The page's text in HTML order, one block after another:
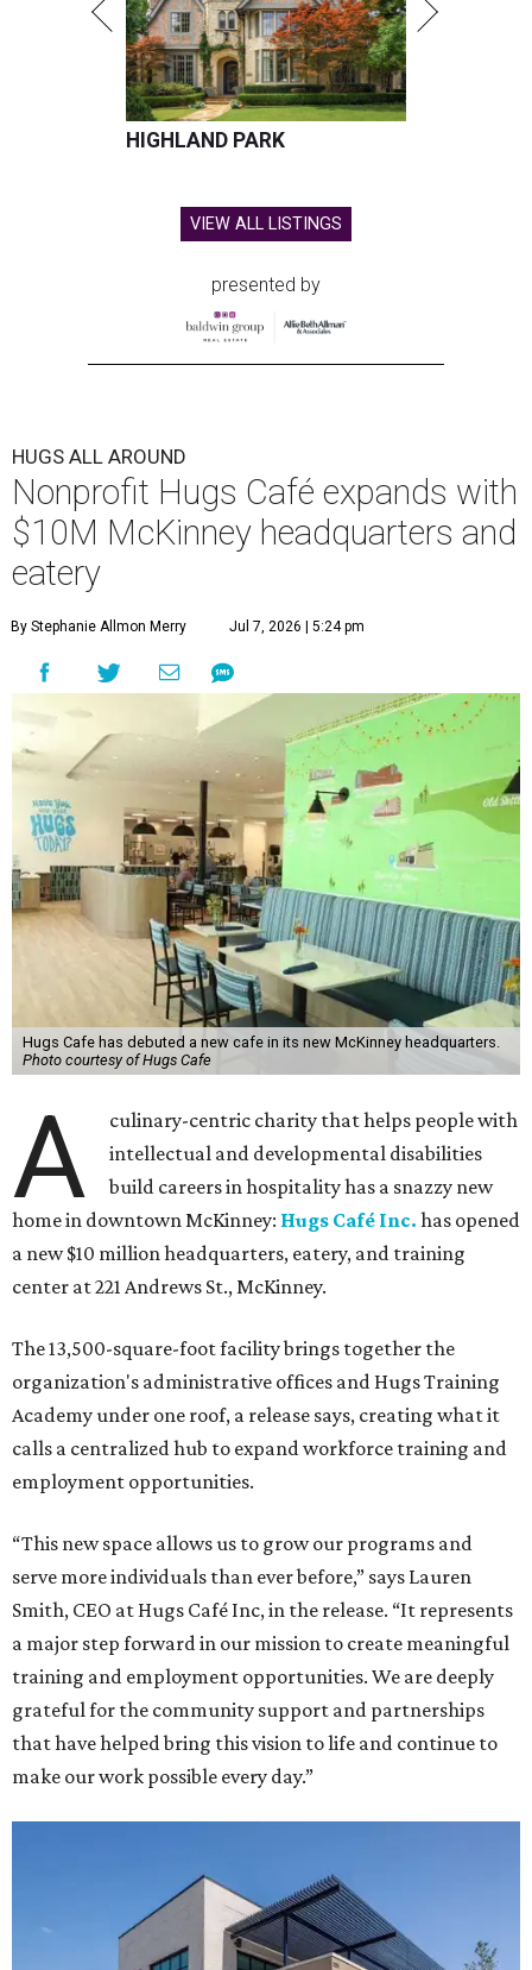
HIGHLAND PARK
VIEW ALL LISTINGS
presented by
HUGS ALL AROUND
Nonprofit Hugs Café expands with
$10M McKinney headquarters and
eatery
By Stephanie Allmon Merry Jul 7, 2026 | 5:24 pm
Hugs Cafe has debuted a new cafe in its new McKinney headquarters.
Photo courtesy of Hugs Cafe
A
culinary-centric charity that helps people with
intellectual and developmental disabilities
build careers in hospitality has a snazzy new
home in downtown McKinney: Hugs Café Inc. has opened
a new $10 million headquarters, eatery, and training
center at 221 Andrews St., McKinney.
The 13,500-square-foot facility brings together the
organization's administrative offices and Hugs Training
Academy under one roof, a release says, creating what it
calls a centralized hub to expand workforce training and
employment opportunities.
“This new space allows us to grow our programs and
serve more individuals than ever before,” says Lauren
Smith, CEO at Hugs Café Inc, in the release. “It represents
a major step forward in our mission to create meaningful
training and employment opportunities. We are deeply
grateful for the community support and partnerships
that have helped bring this vision to life and continue to
make our work possible every day.”